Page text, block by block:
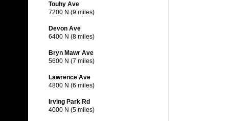
Touhy Ave
7200 N (9 miles)
Devon Ave
6400 N (8 miles)
Bryn Mawr Ave
5600 N (7 miles)
Lawrence Ave
4800 N (6 miles)
Irving Park Rd
4000 N (5 miles)